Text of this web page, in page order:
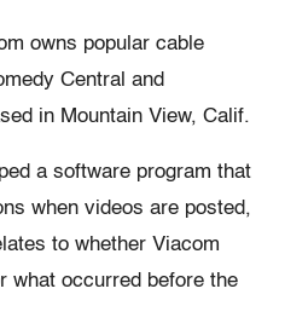
owns popular cable
Central and
in Mountain View, Calif.
a software program that
when videos are posted,
to whether Viacom
what occurred before the